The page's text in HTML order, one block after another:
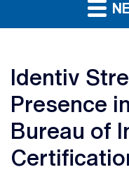
Identiv
Presence
Bureau of